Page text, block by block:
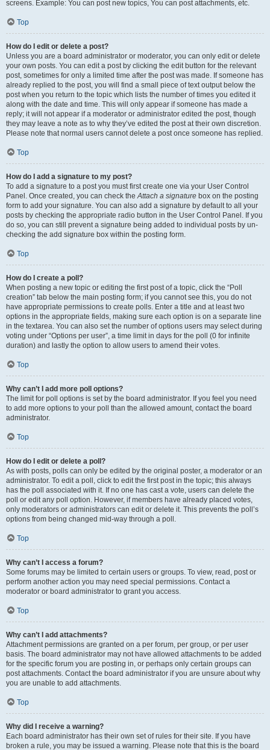
screens. Example: You can post new topics, You can post attachments, etc.
Top
How do I edit or delete a post?
Unless you are a board administrator or moderator, you can only edit or delete
your own posts. You can edit a post by clicking the edit button for the relevant
post, sometimes for only a limited time after the post was made. If someone has
already replied to the post, you will find a small piece of text output below the
post when you return to the topic which lists the number of times you edited it
along with the date and time. This will only appear if someone has made a
reply; it will not appear if a moderator or administrator edited the post, though
they may leave a note as to why they’ve edited the post at their own discretion.
Please note that normal users cannot delete a post once someone has replied.
Top
How do I add a signature to my post?
To add a signature to a post you must first create one via your User Control
Panel. Once created, you can check theAttach a signature box on the posting
form to add your signature. You can also add a signature by default to all your
posts by checking the appropriate radio button in the User Control Panel. If you
do so, you can still prevent a signature being added to individual posts by un-
checking the add signature box within the posting form.
Top
How do I create a poll?
When posting a new topic or editing the first post of a topic, click the “Poll
creation” tab below the main posting form; if you cannot see this, you do not
have appropriate permissions to create polls. Enter a title and at least two
options in the appropriate fields, making sure each option is on a separate line
in the textarea. You can also set the number of options users may select during
voting under “Options per user”, a time limit in days for the poll (0 for infinite
duration) and lastly the option to allow users to amend their votes.
Top
Why can’t I add more poll options?
The limit for poll options is set by the board administrator. If you feel you need
to add more options to your poll than the allowed amount, contact the board
administrator.
Top
How do I edit or delete a poll?
As with posts, polls can only be edited by the original poster, a moderator or an
administrator. To edit a poll, click to edit the first post in the topic; this always
has the poll associated with it. If no one has cast a vote, users can delete the
poll or edit any poll option. However, if members have already placed votes,
only moderators or administrators can edit or delete it. This prevents the poll’s
options from being changed mid-way through a poll.
Top
Why can’t I access a forum?
Some forums may be limited to certain users or groups. To view, read, post or
perform another action you may need special permissions. Contact a
moderator or board administrator to grant you access.
Top
Why can’t I add attachments?
Attachment permissions are granted on a per forum, per group, or per user
basis. The board administrator may not have allowed attachments to be added
for the specific forum you are posting in, or perhaps only certain groups can
post attachments. Contact the board administrator if you are unsure about why
you are unable to add attachments.
Top
Why did I receive a warning?
Each board administrator has their own set of rules for their site. If you have
broken a rule, you may be issued a warning. Please note that this is the board